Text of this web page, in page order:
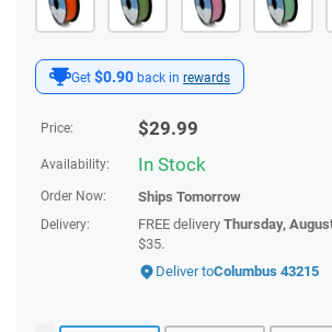
Get $0.90 back in rewards
Price: $29.99
Availability: In Stock
Order Now: Ships Tomorrow
Delivery: FREE delivery Thursday,
$35.
Deliver toColumbus 43215